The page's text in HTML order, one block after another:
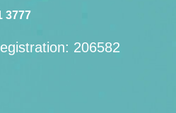
3777
206582